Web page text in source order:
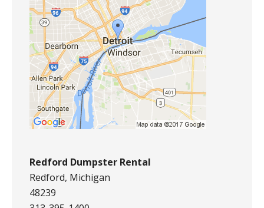
Redford Dumpster Rental
Redford, Michigan
48239